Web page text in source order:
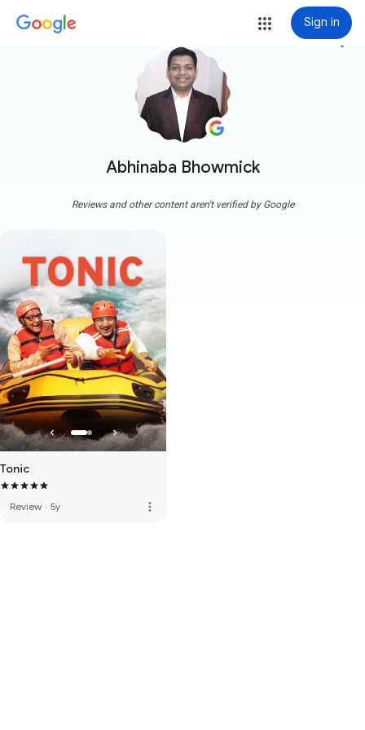
Sign in
Abhinaba Bhowmick
more_vert
Reviews and other content aren't verified by Google
Tonic
Review · 5y more_vert